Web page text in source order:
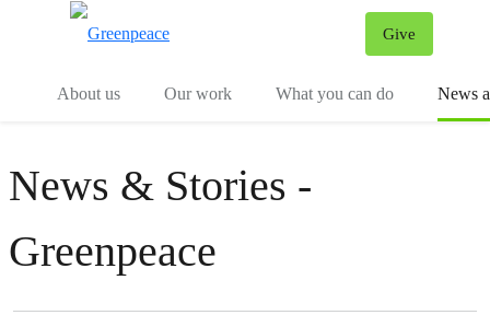
Give
About us
Our work What you can do News
News & Stories -
Greenpeace